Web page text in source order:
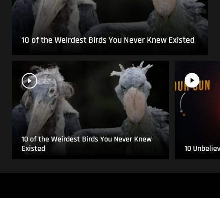
10 of the Weirdest Birds You Never Knew Existed
10 of the Weirdest Birds You Never Knew
Existed
10